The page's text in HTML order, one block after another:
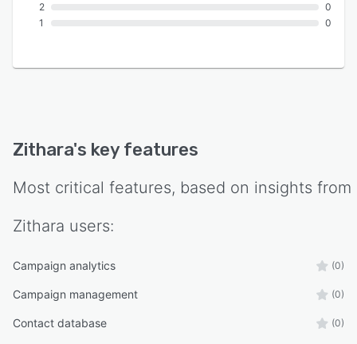
2
1
0
0
Zithara's key features
Most critical features, based on insights from
Zithara users:
Campaign analytics (0)
Campaign management (0)
Contact database (0)